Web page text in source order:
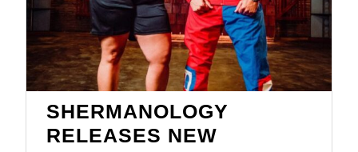
SHERMANOLOGY
RELEASES NEW